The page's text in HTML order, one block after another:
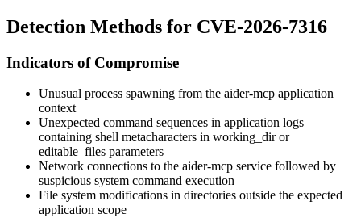
Detection Methods for CVE-2026-7316
Indicators of Compromise
Unusual process spawning from the aider-mcp application
context
Unexpected command sequences in application logs
containing shell metacharacters in working_diror
editable_files parameters
Network connections to the aider-mcp service followed by
suspicious system command execution
File system modifications in directories outside the expected
application scope